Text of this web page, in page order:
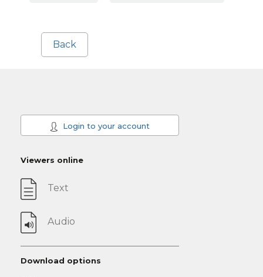
Back
Login to your account
Viewers online
Text
Audio
Download options